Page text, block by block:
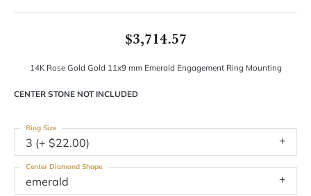
$3,714.57
14K Rose Gold Gold 11x9 mm Emerald Engagement Ring Mounting
CENTER STONE NOT INCLUDED
3 (+ $22.00)
Ring Size
emerald
Center Diamond Shape